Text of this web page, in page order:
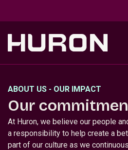
ABOUT US - OUR IMPACT
Our
At Huron, we believe our people
a responsibility to help create a
part of our culture as we